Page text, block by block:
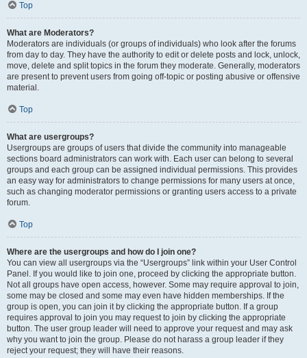
Top
What are Moderators?
Moderators are individuals (or groups of individuals) who look after the forums
from day to day. They have the authority to edit or delete posts and lock, unlock,
move, delete and split topics in the forum they moderate. Generally, moderators
are present to prevent users from going off-topic or posting abusive or offensive
material.
Top
What are usergroups?
Usergroups are groups of users that divide the community into manageable
sections board administrators can work with. Each user can belong to several
groups and each group can be assigned individual permissions. This provides
an easy way for administrators to change permissions for many users at once,
such as changing moderator permissions or granting users access to a private
forum.
Top
Where are the usergroups and how do I join one?
You can view all usergroups via the “Usergroups” link within your User Control
Panel. If you would like to join one, proceed by clicking the appropriate button.
Not all groups have open access, however. Some may require approval to join,
some may be closed and some may even have hidden memberships. If the
group is open, you can join it by clicking the appropriate button. If a group
requires approval to join you may request to join by clicking the appropriate
button. The user group leader will need to approve your request and may ask
why you want to join the group. Please do not harass a group leader if they
reject your request; they will have their reasons.